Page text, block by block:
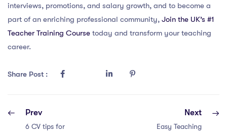
interviews, promotions, and salary growth, and to become a
part of an enriching professional community, Join the UK’s #1
Teacher Training Course today and transform your teaching
career.
Share Post :
Prev
6 CV tips for
Next
Easy Teaching